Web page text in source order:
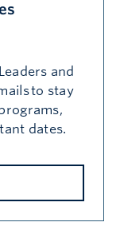
and
to stay
dates.